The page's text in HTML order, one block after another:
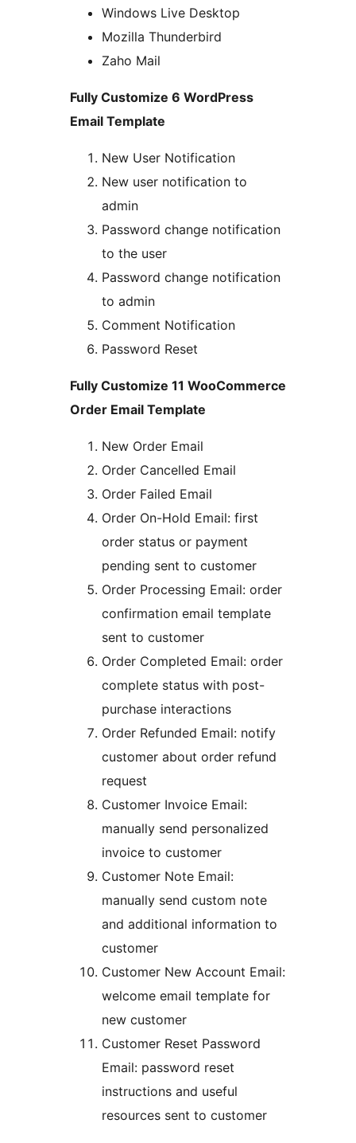
Windows Live Desktop
Mozilla Thunderbird
Zaho Mail
Fully Customize 6 WordPress
Email Template
New User Notification
New user notification to
admin
Password change notification
to the user
Password change notification
to admin
Comment Notification
Password Reset
Fully Customize 11 WooCommerce
Order Email Template
New Order Email
Order Cancelled Email
Order Failed Email
Order On-Hold Email: first
order status or payment
pending sent to customer
Order Processing Email: order
confirmation email template
sent to customer
Order Completed Email: order
complete status with post-
purchase interactions
Order Refunded Email: notify
customer about order refund
request
Customer Invoice Email:
manually send personalized
invoice to customer
Customer Note Email:
manually send custom note
and additional information to
customer
Customer New Account Email:
welcome email template for
new customer
Customer Reset Password
Email: password reset
instructions and useful
resources sent to customer